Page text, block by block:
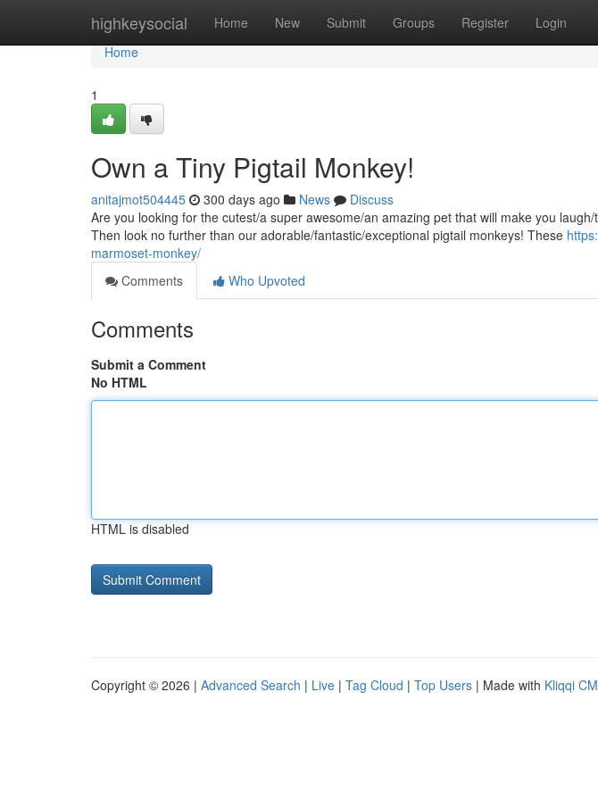
highkeysocial Home New Submit Groups Register Login
Home
Home
1
Own a Tiny Pigtail Monkey!
anitajmot504445 300 days ago News
Discuss
Are you looking for the cutest/a super awesome/an amazing pet that will make you
Then look no further than our adorable/fantastic/exceptional pigtail monkeys! These
marmoset-monkey/
Comments
Who Upvoted
Comments
Submit a Comment
No HTML
HTML is disabled
Copyright © 2026 | Advanced Search | Live | Tag Cloud | Top Users | Made with Kliqqi